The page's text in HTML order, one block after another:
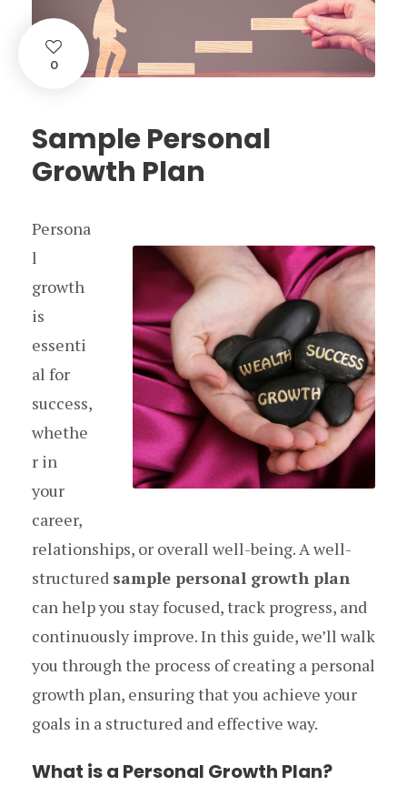
0
Sample Personal
Growth Plan
Persona
l
growth
is
essenti
al for
success,
whethe
r in
your
career,
relationships, or overall well-being. A well-
structured sample personal growth plan
can help you stay focused, track progress, and
continuously improve. In this guide, we’ll walk
you through the process of creating a personal
growth plan, ensuring that you achieve your
goals in a structured and effective way.
What is a Personal Growth Plan?